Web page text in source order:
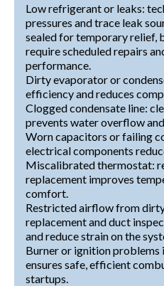
Low refrigerant or leaks:
pressures and trace leak
sealed for temporary relief,
require scheduled repairs
performance.
Dirty evaporator or
efficiency and reduces
Clogged condensate line:
prevents water overflow
Worn capacitors or failing
electrical components
Miscalibrated thermostat:
replacement improves
comfort.
Restricted airflow from
replacement and duct
and reduce strain on the
Burner or ignition problems
ensures safe, efficient
startups.